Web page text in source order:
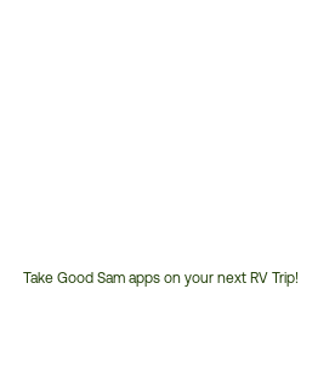
Take Good Sam apps on your next RV Trip!